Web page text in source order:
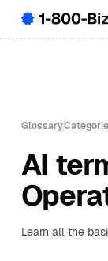
Glossary
AI
Learn all the